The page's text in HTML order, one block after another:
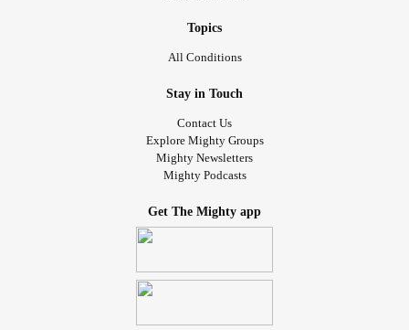
Topics
All Conditions
Stay in Touch
Contact Us
Explore Mighty Groups
Mighty Newsletters
Mighty Podcasts
Get The Mighty app